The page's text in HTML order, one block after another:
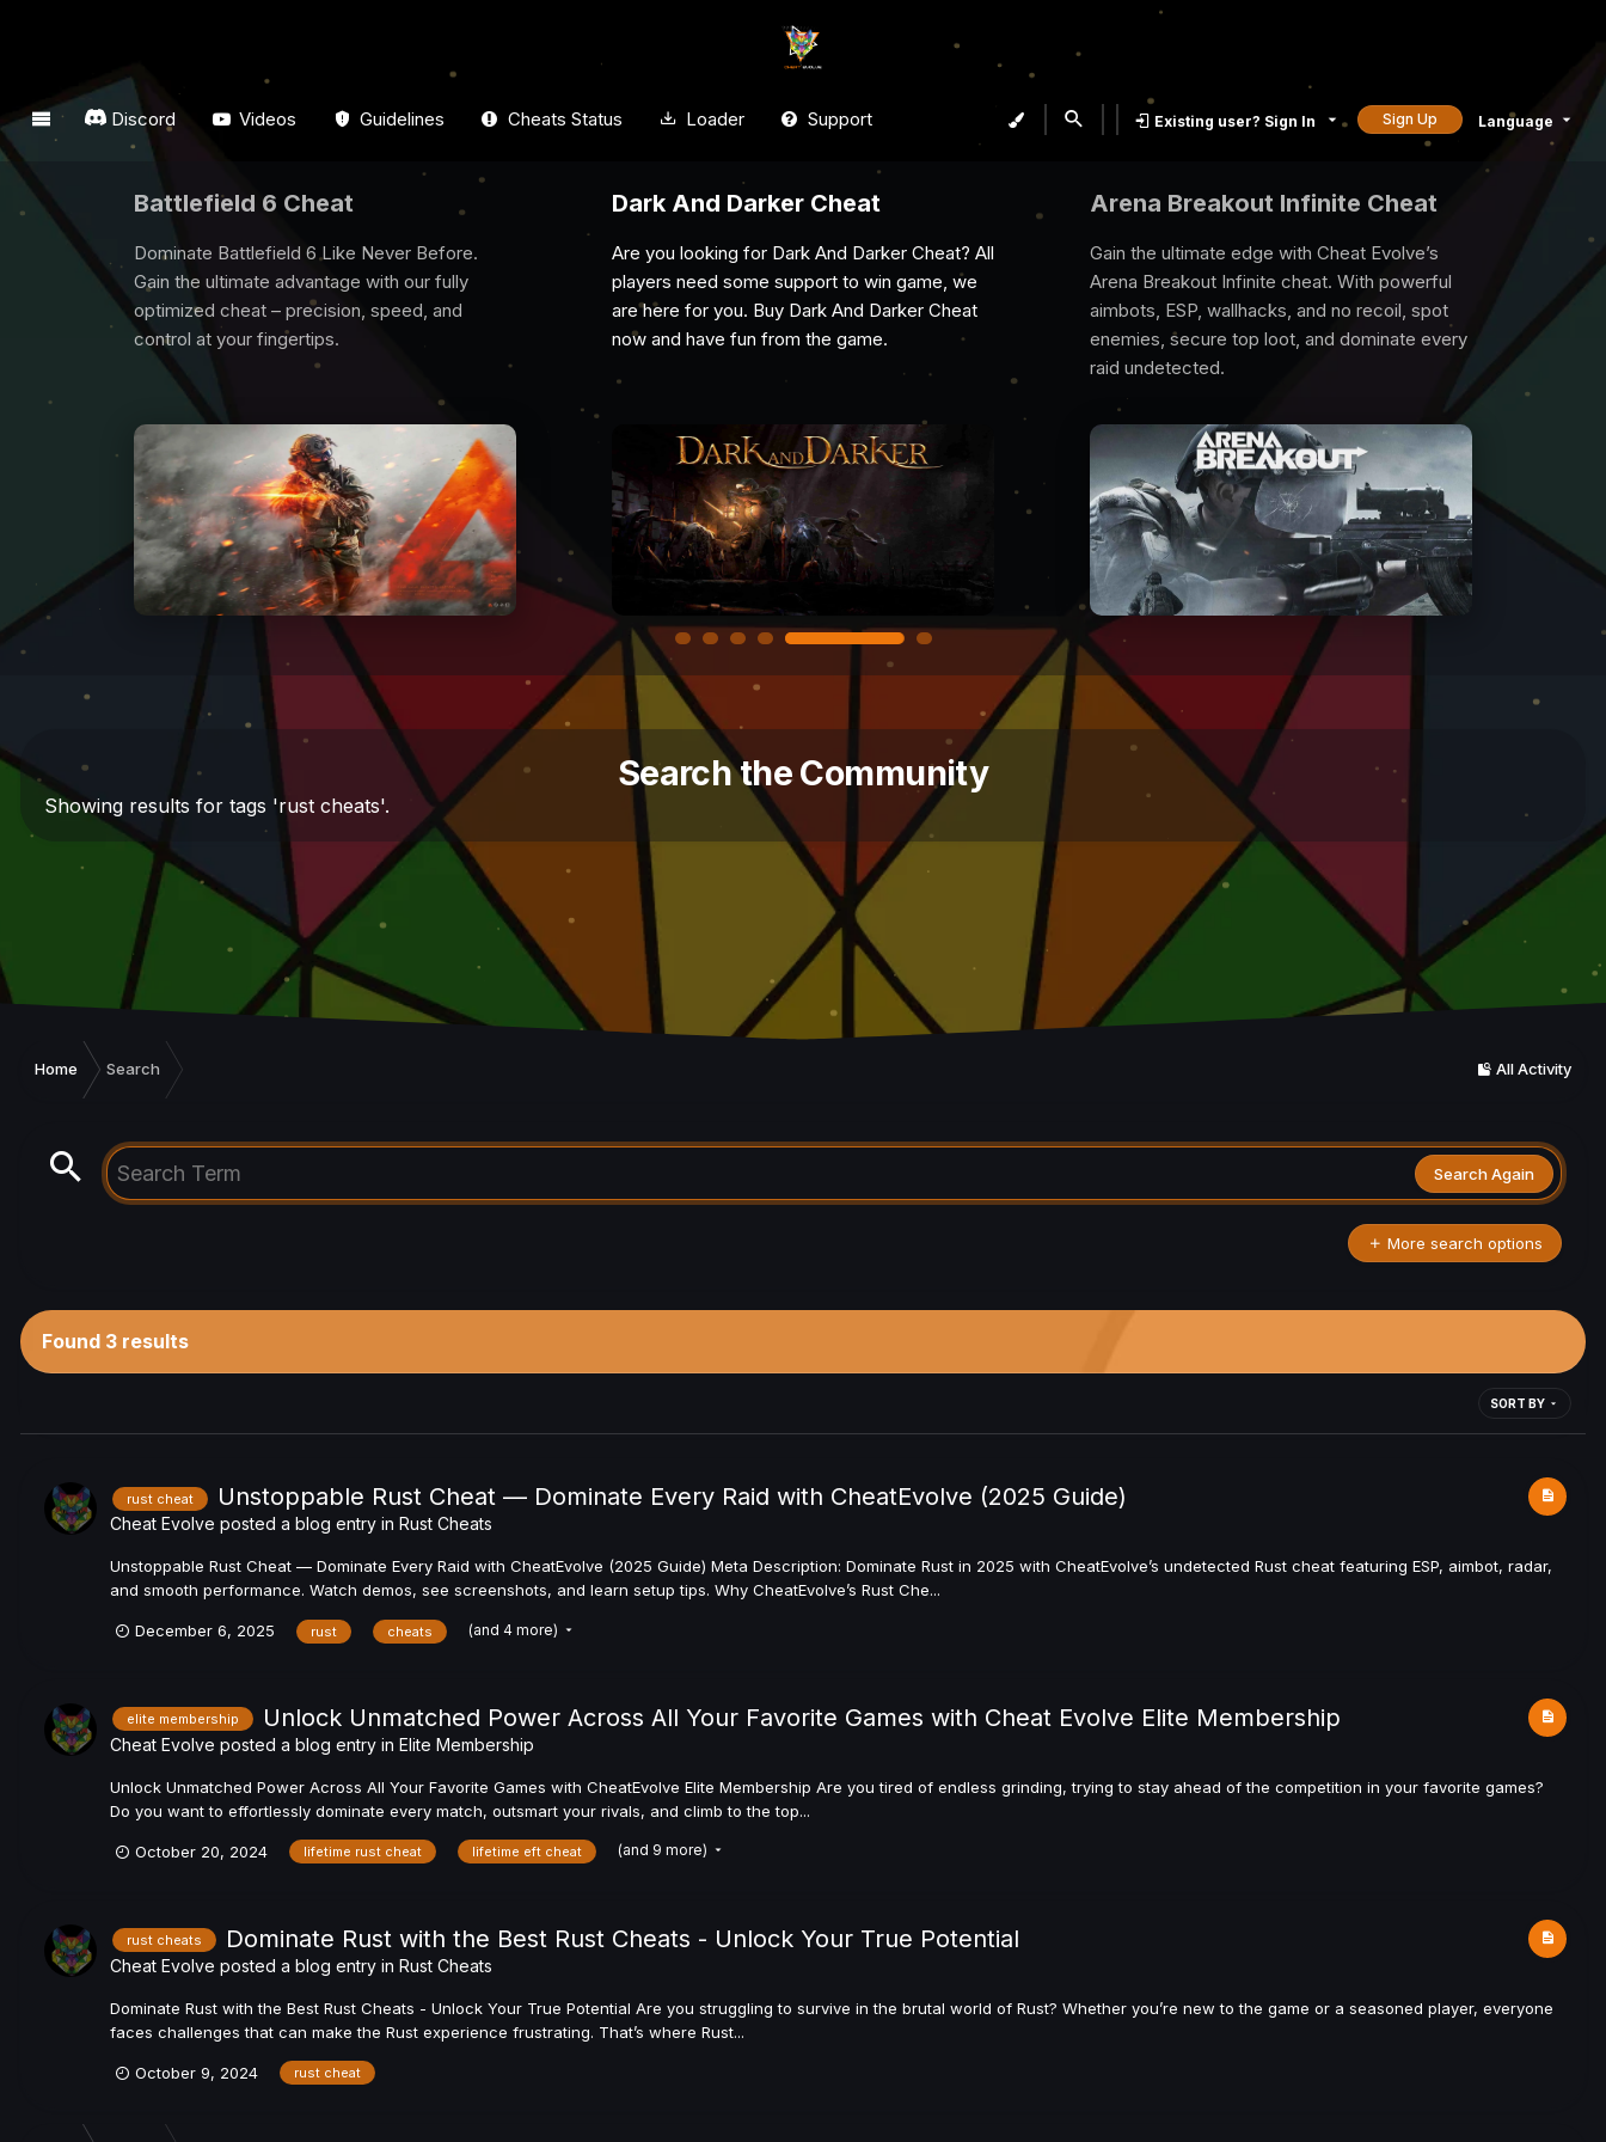
Discord Videos Guidelines Cheats Status Loader Support Existing user? Sign In Sign Up Language
Dark And Darker Cheat
Are you looking for Dark And Darker Cheat? All
players need some support to win game, we
are here for you. Buy Dark And Darker Cheat
now and have fun from the game.
Arena Breakout Infinite Cheat
Gain the ultimate edge with Cheat Evolve’s
Arena Breakout Infinite cheat. With powerful
aimbots, ESP, wallhacks, and no recoil, spot
enemies, secure top loot, and dominate every
Rust Cheat
Rust is a compatetive survival game and all
you need is our rust cheat to survive. We
provide best quality Rust Cheats with many
exclusive features, undetected, 7/24 support.
Time to raid, loot and reign the game with our
Rust Cheat.
All Activity
Home Search
Search the Community
Showing results for tags 'rust cheats'.
Search Again
More search options
Found 3 results
SORT BY
rust cheat Unstoppable Rust Cheat — Dominate Every Raid with CheatEvolve (2025 Guide)
Cheat Evolve posted a blog entry in Rust Cheats
Unstoppable Rust Cheat — Dominate Every Raid with CheatEvolve (2025 Guide) Meta Description: Dominate Rust in 2025 with CheatEvolve’s undetected Rust cheat featuring ESP, aimbot, radar,
and smooth performance. Watch demos, see screenshots, and learn setup tips. Why CheatEvolve’s Rust Che...
December 6, 2025 rust cheats (and 4 more)
elite membership Unlock Unmatched Power Across All Your Favorite Games with Cheat Evolve Elite Membership
Cheat Evolve posted a blog entry in Elite Membership
Unlock Unmatched Power Across All Your Favorite Games with CheatEvolve Elite Membership Are you tired of endless grinding, trying to stay ahead of the competition in your favorite games?
Do you want to effortlessly dominate every match, outsmart your rivals, and climb to the top...
October 20, 2024 lifetime rust cheat lifetime eft cheat (and 9 more)
rust cheats Dominate Rust with the Best Rust Cheats - Unlock Your True Potential
Cheat Evolve posted a blog entry in Rust Cheats
Dominate Rust with the Best Rust Cheats - Unlock Your True Potential Are you struggling to survive in the brutal world of Rust? Whether you’re new to the game or a seasoned player, everyone
faces challenges that can make the Rust experience frustrating. That’s where Rust...
October 9, 2024 rust cheat